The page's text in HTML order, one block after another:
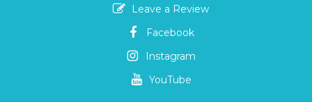
Leave a Review
Facebook
Instagram
YouTube